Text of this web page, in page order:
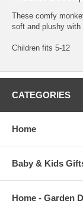
These comfy
soft and plushy
Children fits 5-12
CATEGORIES
Home
Baby & Kids
Home - Garden